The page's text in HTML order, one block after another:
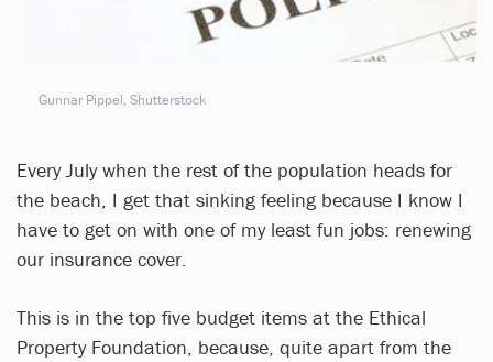
Gunnar Pippel, Shutterstock
Every July when the rest of the population heads for
the beach, I get that sinking feeling because I know I
have to get on with one of my least fun jobs: renewing
our insurance cover.
This is in the top five budget items at the Ethical
Property Foundation, because, quite apart from the